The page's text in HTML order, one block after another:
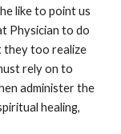
like to point us
Physician to do
they too realize
rely on to
administer the
healing,